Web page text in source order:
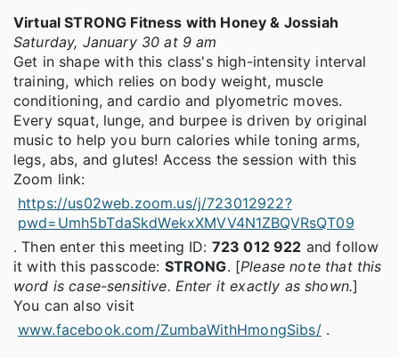
Virtual STRONG Fitness with Honey & Jossiah
Saturday, January 30 at 9 am
Get in shape with this class's high-intensity interval
training, which relies on body weight, muscle
conditioning, and cardio and plyometric moves.
Every squat, lunge, and burpee is driven by original
music to help you burn calories while toning arms,
legs, abs, and glutes! Access the session with this
Zoom link:
https://us02web.zoom.us/j/723012922?
pwd=Umh5bTdaSkdWekxXMVV4N1ZBQVRsQT09
. Then enter this meeting ID: 723 012 922 and follow
it with this passcode: STRONG. [Please note that this
word is case-sensitive. Enter it exactly as shown.]
You can also visit
www.facebook.com/ZumbaWithHmongSibs/ .